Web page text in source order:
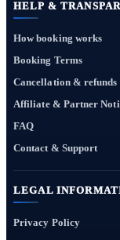
HELP &
How booking works
Booking Terms
Cancellation & refunds
Affiliate & Partner
FAQ
Contact & Support
LEGAL
Privacy Policy